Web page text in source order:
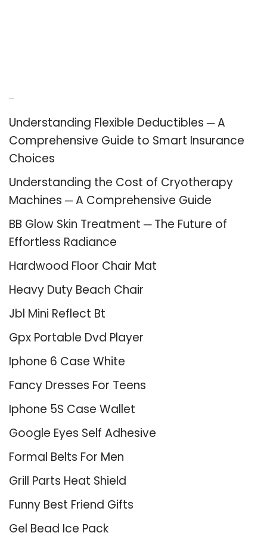
Understanding Flexible Deductibles ─ A
Comprehensive Guide to Smart Insurance
Choices
Understanding the Cost of Cryotherapy
Machines ─ A Comprehensive Guide
BB Glow Skin Treatment ─ The Future of
Effortless Radiance
Hardwood Floor Chair Mat
Heavy Duty Beach Chair
Jbl Mini Reflect Bt
Gpx Portable Dvd Player
Iphone 6 Case White
Fancy Dresses For Teens
Iphone 5S Case Wallet
Google Eyes Self Adhesive
Formal Belts For Men
Grill Parts Heat Shield
Funny Best Friend Gifts
Gel Bead Ice Pack